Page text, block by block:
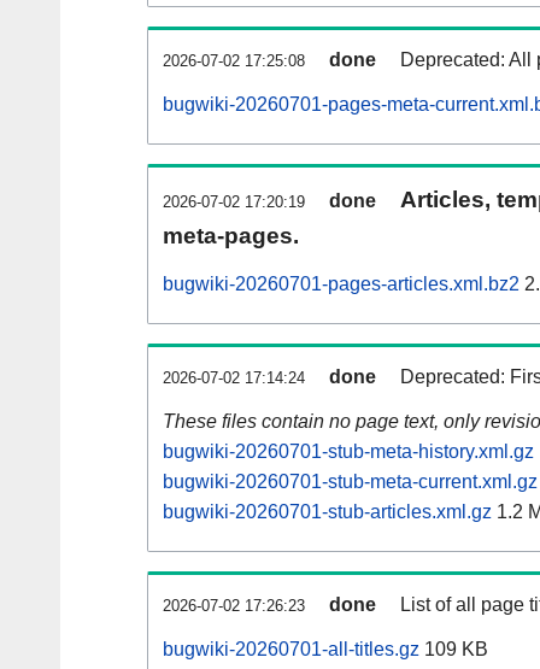
2026-07-02 17:25:08 done Deprecated: All
bugwiki-20260701-pages-meta-
2026-07-02 17:20:19 done
Articles,
meta-pages.
bugwiki-20260701-pages-articles.xml.bz2
2026-07-02 17:14:24 done Deprecated:
These files contain no page text, only
bugwiki-20260701-stub-meta-history.xml.gz
bugwiki-20260701-stub-meta-current.xml.gz
bugwiki-20260701-stub-articles.xml.gz 1.2
2026-07-02 17:26:23 done List of all page
bugwiki-20260701-all-titles.gz 109 KB